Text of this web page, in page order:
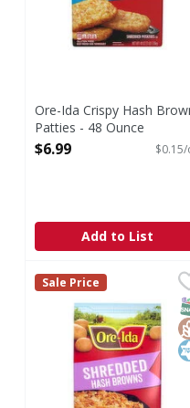
Ore-Ida Crispy Hash
Patties - 48 Ounce
Open Product Description
$6.99
Add to List
Ore-Ida Shredded
Shredded Hash
Ore-Ida
Sale Price